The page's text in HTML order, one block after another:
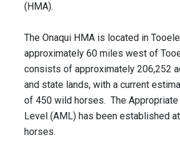
(HMA).
The Onaqui HMA is located in
approximately 60 miles west of
consists of approximately 206,252
and state lands, with a current
of 450 wild horses. The Appropriate
Level (AML) has been established
horses.